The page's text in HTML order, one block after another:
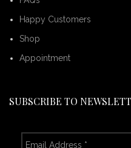
Happy Customers
Shop
Appointment
SUBSCRIBE TO